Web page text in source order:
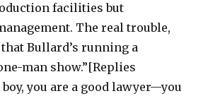
facilities but
The real trouble,
Bullard’s running a
man show.”[Replies
boy, you are a good lawyer—you